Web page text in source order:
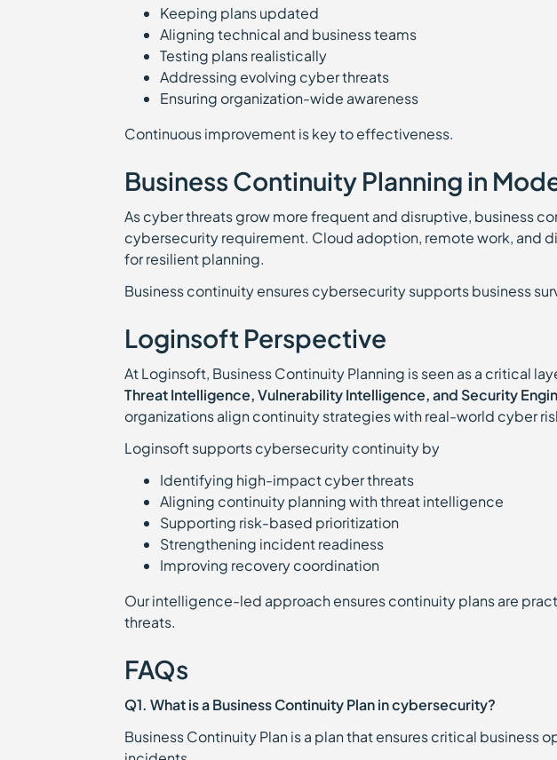
Keeping plans updated
Aligning technical and business teams
Testing plans realistically
Addressing evolving cyber threats
Ensuring organization-wide awareness
Continuous improvement is key to effectiveness.
Business Continuity Planning in
As cyber threats grow more frequent and disruptive, business
cybersecurity requirement. Cloud adoption, remote work, and
for resilient planning.
Business continuity ensures cybersecurity supports business
Loginsoft Perspective
At Loginsoft, Business Continuity Planning is seen as a critical
Threat Intelligence, Vulnerability Intelligence, and Security
organizations align continuity strategies with real-world cyber
Loginsoft supports cybersecurity continuity by
Identifying high-impact cyber threats
Aligning continuity planning with threat intelligence
Supporting risk-based prioritization
Strengthening incident readiness
Improving recovery coordination
Our intelligence-led approach ensures continuity plans are
threats.
FAQs
Q1. What is a Business Continuity Plan in cybersecurity?
Business Continuity Plan is a plan that ensures critical business